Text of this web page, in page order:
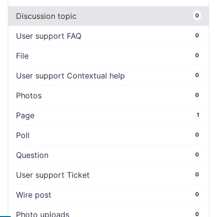
Discussion topic 0
User support FAQ 0
File 0
User support Contextual help 0
Photos 0
Page 1
Poll 0
Question 0
User support Ticket 0
Wire post 0
Photo uploads 0